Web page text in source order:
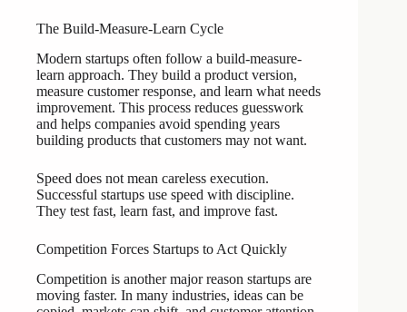
The Build-Measure-Learn Cycle
Modern startups often follow a build-measure-
learn approach. They build a product version,
measure customer response, and learn what needs
improvement. This process reduces guesswork
and helps companies avoid spending years
building products that customers may not want.
Speed does not mean careless execution.
Successful startups use speed with discipline.
They test fast, learn fast, and improve fast.
Competition Forces Startups to Act Quickly
Competition is another major reason startups are
moving faster. In many industries, ideas can be